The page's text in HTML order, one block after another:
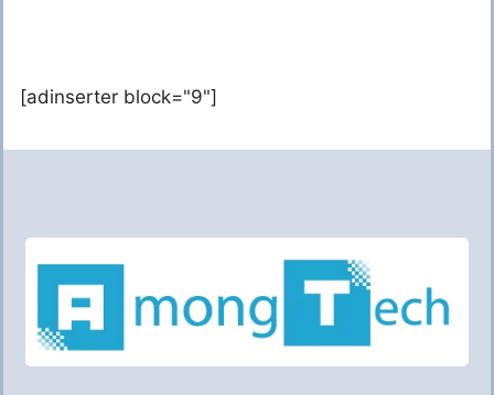
[adinserter block="9"]